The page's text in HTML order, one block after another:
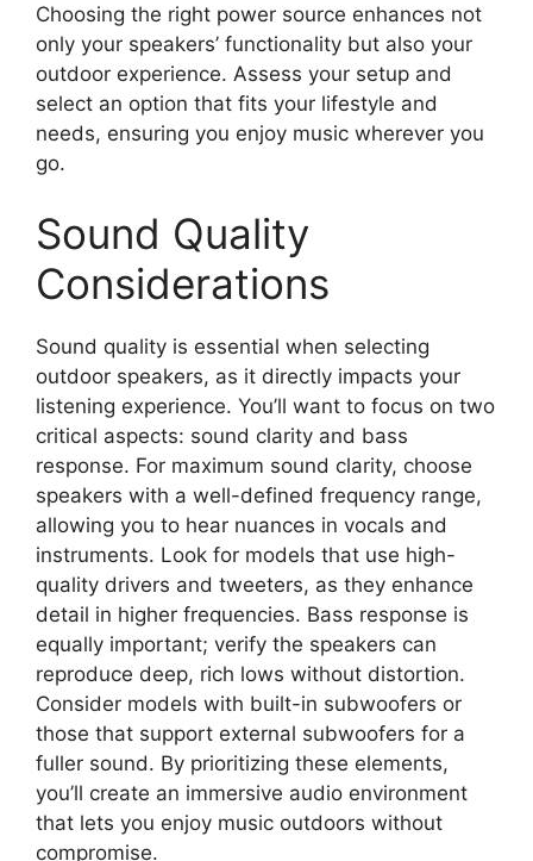
Choosing the right power source enhances not
only your speakers’ functionality but also your
outdoor experience. Assess your setup and
select an option that fits your lifestyle and
needs, ensuring you enjoy music wherever you
go.
Sound Quality
Considerations
Sound quality is essential when selecting
outdoor speakers, as it directly impacts your
listening experience. You’ll want to focus on two
critical aspects: sound clarity and bass
response. For maximum sound clarity, choose
speakers with a well-defined frequency range,
allowing you to hear nuances in vocals and
instruments. Look for models that use high-
quality drivers and tweeters, as they enhance
detail in higher frequencies. Bass response is
equally important; verify the speakers can
reproduce deep, rich lows without distortion.
Consider models with built-in subwoofers or
those that support external subwoofers for a
fuller sound. By prioritizing these elements,
you’ll create an immersive audio environment
that lets you enjoy music outdoors without
compromise.